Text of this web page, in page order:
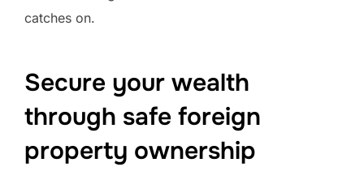
catches on.
Secure your wealth
through safe foreign
property ownership